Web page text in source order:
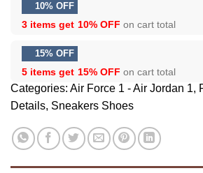
10% OFF
3 items get 10% OFF on cart total
15% OFF
5 items get 15% OFF on cart total
Categories: Air Force 1 - Air Jordan 1,
Details, Sneakers Shoes